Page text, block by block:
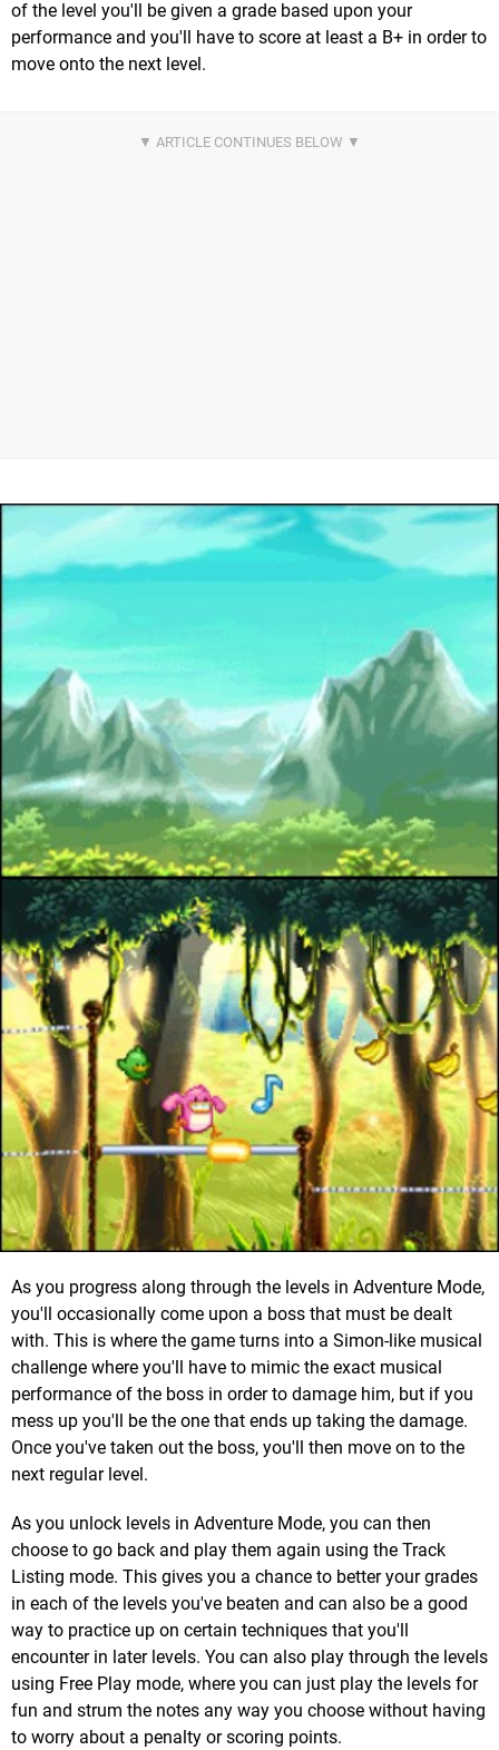
of the level you'll be given a grade based upon your
performance and you'll have to score at least a B+ in order to
move onto the next level.
As you progress along through the levels in Adventure Mode,
you'll occasionally come upon a boss that must be dealt
with. This is where the game turns into a Simon-like musical
challenge where you'll have to mimic the exact musical
performance of the boss in order to damage him, but if you
mess up you'll be the one that ends up taking the damage.
Once you've taken out the boss, you'll then move on to the
next regular level.
As you unlock levels in Adventure Mode, you can then
choose to go back and play them again using the Track
Listing mode. This gives you a chance to better your grades
in each of the levels you've beaten and can also be a good
way to practice up on certain techniques that you'll
encounter in later levels. You can also play through the levels
using Free Play mode, where you can just play the levels for
fun and strum the notes any way you choose without having
to worry about a penalty or scoring points.